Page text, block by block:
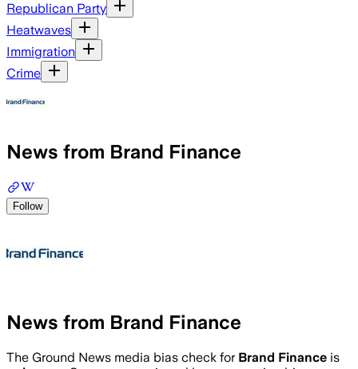
Republican Party
Heatwaves
Immigration
Crime
News from Brand Finance
Follow
News from Brand Finance
The Ground News media bias check for Brand Finance is